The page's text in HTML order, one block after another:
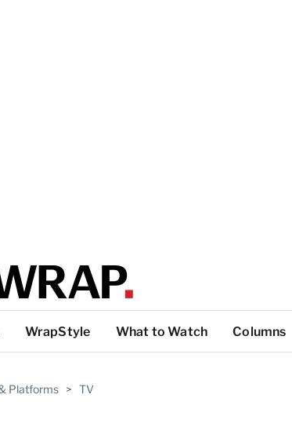
WrapStyle What to Watch Columns
Platforms > TV